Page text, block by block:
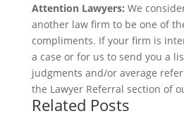
Attention Lawyers: We
another law firm to be one of
compliments. If your firm is
a case or for us to send you a
judgments and/or average
the Lawyer Referral section of
Related Posts